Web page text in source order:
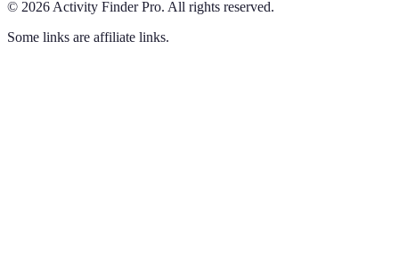
© 2026 Activity Finder Pro. All rights reserved.
Some links are affiliate links.